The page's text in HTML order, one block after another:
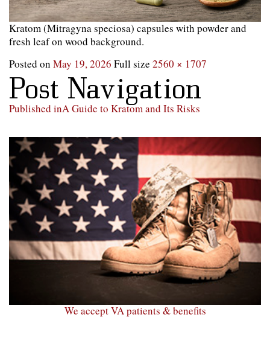
Kratom (Mitragyna speciosa) capsules with powder and
fresh leaf on wood background.
Posted on May 19, 2026 Full size 2560 × 1707
Post Navigation
Published inA Guide to Kratom and Its Risks
We accept VA patients & benefits